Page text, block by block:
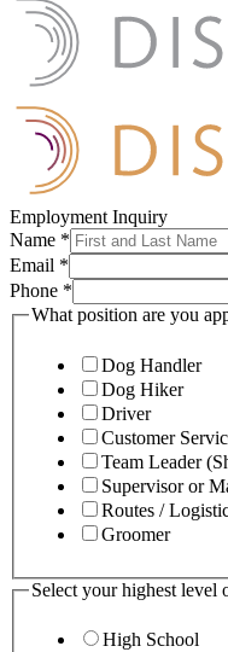
Employment Inquiry
Name *
Email *
Phone *
What position are you
Dog Handler
Dog Hiker
Driver
Customer
Team Leader
Supervisor or
Routes /
Groomer
Select your highest level
High School